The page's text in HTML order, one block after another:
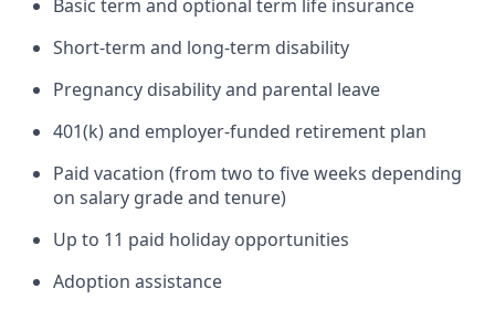
Basic term and optional term life insurance
Short-term and long-term disability
Pregnancy disability and parental leave
401(k) and employer-funded retirement plan
Paid vacation (from two to five weeks depending
on salary grade and tenure)
Up to 11 paid holiday opportunities
Adoption assistance